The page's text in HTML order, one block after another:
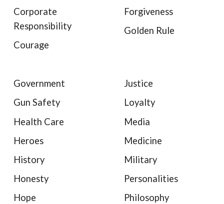
Corporate
Responsibility
Courage
Forgiveness
Golden Rule
Government
Gun Safety
Health Care
Heroes
History
Honesty
Hope
Justice
Loyalty
Media
Medicine
Military
Personalities
Philosophy